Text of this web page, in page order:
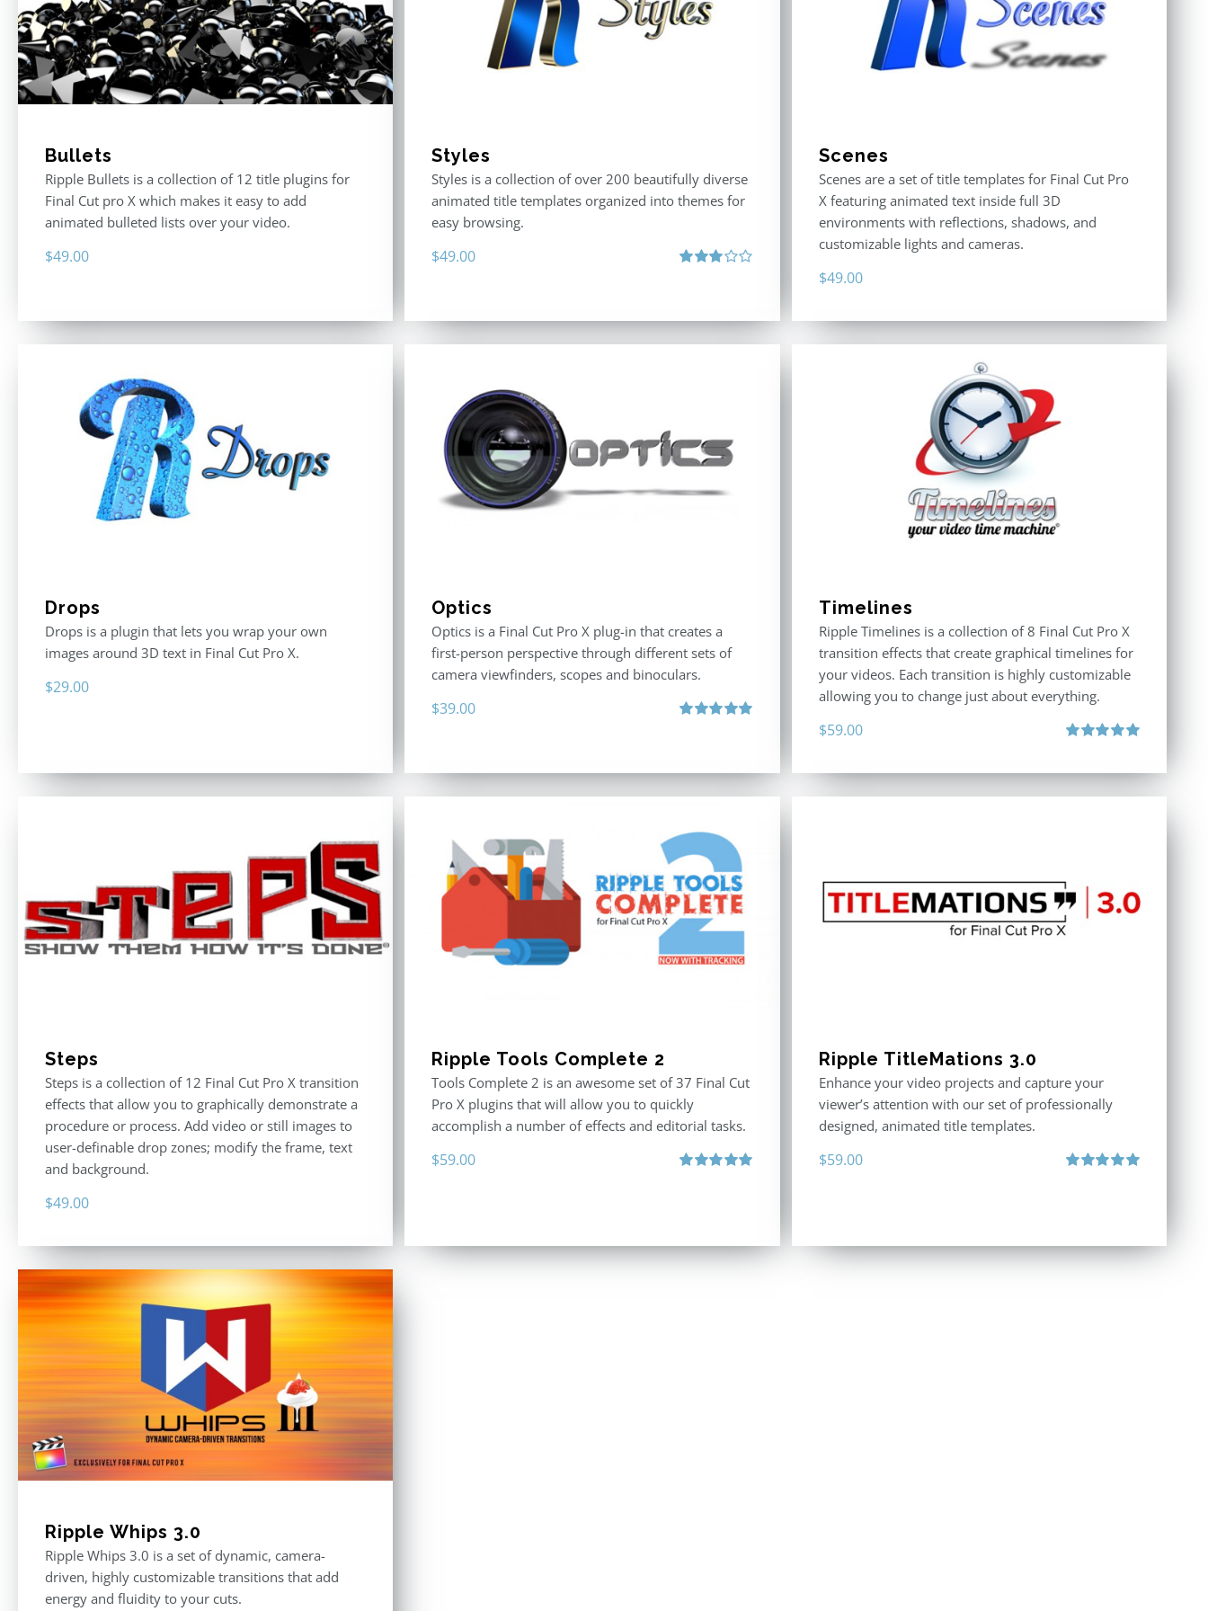
Bullets
Ripple Bullets is a collection of 12 title plugins for
Final Cut pro X which makes it easy to add
animated bulleted lists over your video.
$49.00
Styles
Styles is a collection of over 200 beautifully diverse
animated title templates organized into themes for
easy browsing.
$49.00
Scenes
Scenes are a set of title templates for Final Cut Pro
X featuring animated text inside full 3D
environments with reflections, shadows, and
customizable lights and cameras.
$49.00
Drops
Drops is a plugin that lets you wrap your own
images around 3D text in Final Cut Pro X.
$29.00
Optics
Optics is a Final Cut Pro X plug-in that creates a
first-person perspective through different sets of
camera viewfinders, scopes and binoculars.
$39.00
Timelines
Ripple Timelines is a collection of 8 Final Cut Pro X
transition effects that create graphical timelines for
your videos. Each transition is highly customizable
allowing you to change just about everything.
$59.00
Steps
Steps is a collection of 12 Final Cut Pro X transition
effects that allow you to graphically demonstrate a
procedure or process. Add video or still images to
user-definable drop zones; modify the frame, text
and background.
$49.00
Ripple Tools Complete 2
Tools Complete 2 is an awesome set of 37 Final Cut
Pro X plugins that will allow you to quickly
accomplish a number of effects and editorial tasks.
$59.00
Ripple TitleMations 3.0
Enhance your video projects and capture your
viewer’s attention with our set of professionally
designed, animated title templates.
$59.00
Ripple Whips 3.0
Ripple Whips 3.0 is a set of dynamic, camera-
driven, highly customizable transitions that add
energy and fluidity to your cuts.